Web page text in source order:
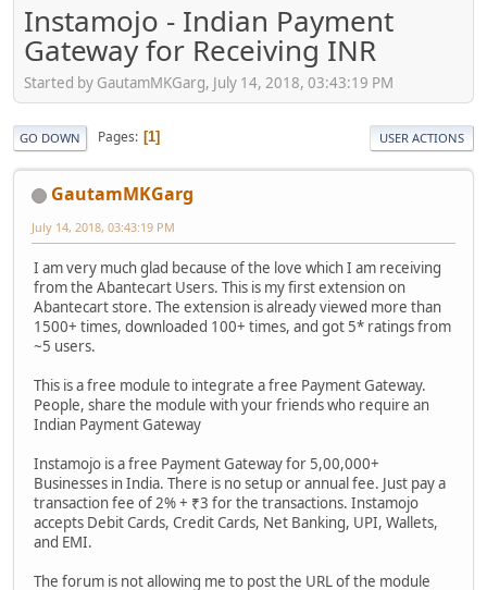
Instamojo - Indian Payment
Gateway for Receiving INR
Started by GautamMKGarg, July 14, 2018, 03:43:19 PM
GO DOWN Pages 1 USER ACTIONS
GautamMKGarg
July 14, 2018, 03:43:19 PM
I am very much glad because of the love which I am receiving
from the Abantecart Users. This is my first extension on
Abantecart store. The extension is already viewed more than
1500+ times, downloaded 100+ times, and got 5* ratings from
~5 users.
This is a free module to integrate a free Payment Gateway.
People, share the module with your friends who require an
Indian Payment Gateway
Instamojo is a free Payment Gateway for 5,00,000+
Businesses in India. There is no setup or annual fee. Just pay a
transaction fee of 2% + ₹3 for the transactions. Instamojo
accepts Debit Cards, Credit Cards, Net Banking, UPI, Wallets,
and EMI.
The forum is not allowing me to post the URL of the module